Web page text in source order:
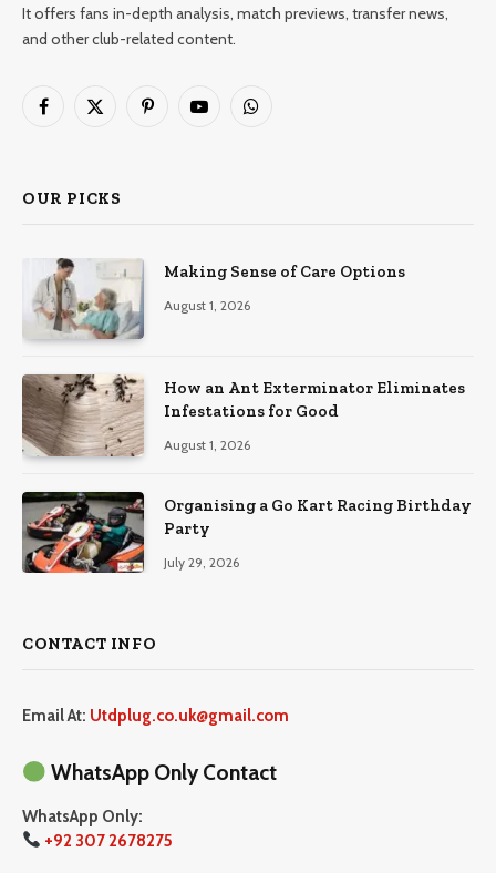
It offers fans in-depth analysis, match previews, transfer news,
and other club-related content.
Facebook
X
PinterestYouTubeWhatsApp
OUR PICKS
Making Sense of Care Options
August 1, 2026
How an Ant Exterminator Eliminates
Infestations for Good
August 1, 2026
Organising a Go Kart Racing Birthday
Party
July 29, 2026
CONTACT INFO
Email At: Utdplug.co.uk@gmail.com
WhatsApp Only Contact
WhatsApp Only:
+92 307 2678275